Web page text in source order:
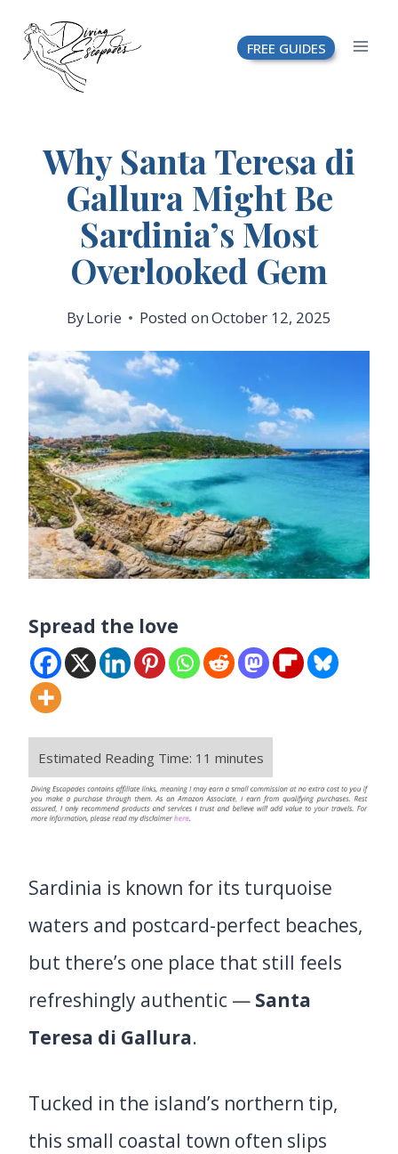
Skip
content
FREE GUIDES
Why Santa Teresa di
Gallura Might Be
Sardinia’s Most
Overlooked Gem
ByLorie Posted onOctober 12, 2025
Spread the love
Sardinia is known for its turquoise
waters and postcard-perfect beaches,
but there’s one place that still feels
refreshingly authentic — Santa
Teresa di Gallura.
Tucked in the island’s northern tip,
this small coastal town often slips